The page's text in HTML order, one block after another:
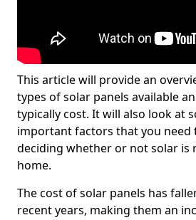
This article will provide an
types of solar panels available
typically cost. It will also look at
important factors that you need
deciding whether or not solar is
home.
The cost of solar panels has
recent years, making them an